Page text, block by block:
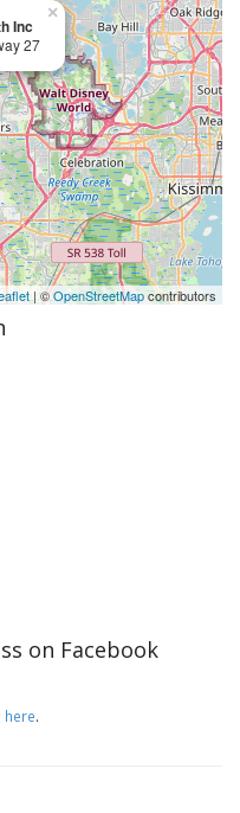
Inc
27
×
| ©OpenStreetMapcontributors
on Facebook
here.